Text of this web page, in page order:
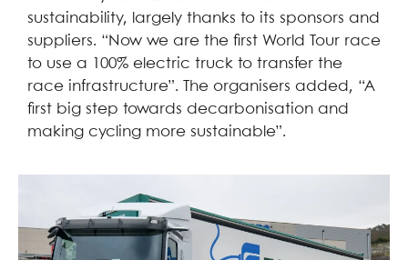
sustainability, largely thanks to its sponsors and
suppliers. “Now we are the first World Tour race
to use a 100% electric truck to transfer the
race infrastructure”. The organisers added, “A
first big step towards decarbonisation and
making cycling more sustainable”.